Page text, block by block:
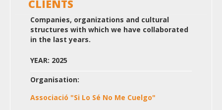
CLIENTS
Companies, organizations and cultural
structures with which we have collaborated
in the last years.
YEAR: 2025
Organisation:
Associació "Si Lo Sé No Me Cuelgo"